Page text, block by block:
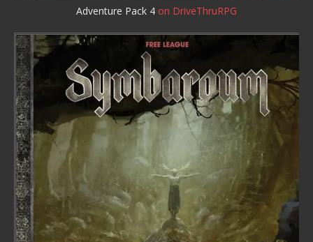
Adventure Pack 4 on DriveThruRPG